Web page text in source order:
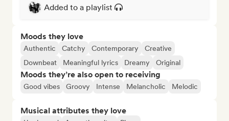
Added to a playlist
Moods they love
Authentic Catchy Contemporary
Creative
Downbeat
Meaningful lyrics Dreamy Original
Moods they’re also open to receiving
Good vibes Groovy Intense Melancholic Melodic
Musical attributes they love